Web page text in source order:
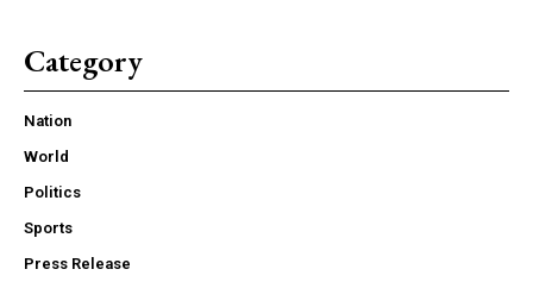
Category
Nation
World
Politics
Sports
Press Release